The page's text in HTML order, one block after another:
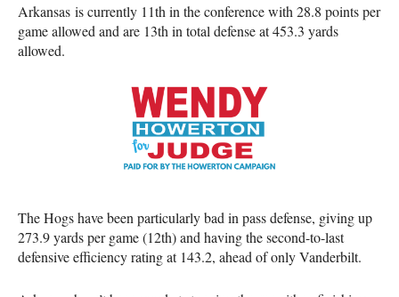
Arkansas is currently 11th in the conference with 28.8 points per
game allowed and are 13th in total defense at 453.3 yards
allowed.
The Hogs have been particularly bad in pass defense, giving up
273.9 yards per game (12th) and having the second-to-last
defensive efficiency rating at 143.2, ahead of only Vanderbilt.